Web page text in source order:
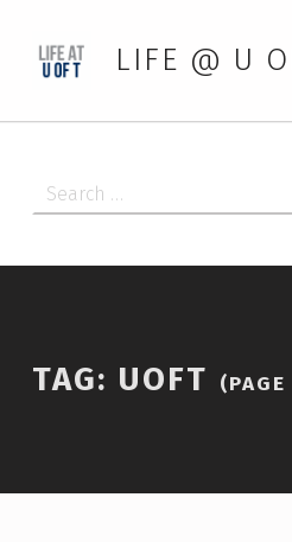
LIFE @ U
TAG: UOFT